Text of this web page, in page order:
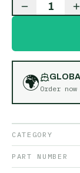
1
🌍 Order
CATEGORY
PART NUMBER